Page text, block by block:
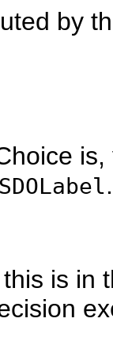
by
.
is in